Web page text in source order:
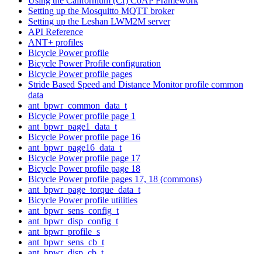
Setting up the Mosquitto MQTT broker
Setting up the Leshan LWM2M server
API Reference
ANT+ profiles
Bicycle Power profile
Bicycle Power Profile configuration
Bicycle Power profile pages
Stride Based Speed and Distance Monitor profile common
data
ant_bpwr_common_data_t
Bicycle Power profile page 1
ant_bpwr_page1_data_t
Bicycle Power profile page 16
ant_bpwr_page16_data_t
Bicycle Power profile page 17
Bicycle Power profile page 18
Bicycle Power profile pages 17, 18 (commons)
ant_bpwr_page_torque_data_t
Bicycle Power profile utilities
ant_bpwr_sens_config_t
ant_bpwr_disp_config_t
ant_bpwr_profile_s
ant_bpwr_sens_cb_t